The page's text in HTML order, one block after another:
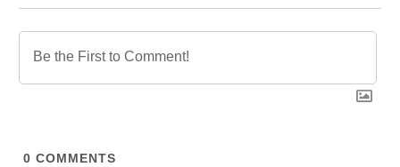
0 COMMENTS